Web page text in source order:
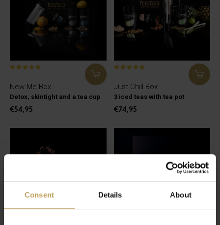
Consent Details About
New Me Box
Detox, skintight and a tea cup
€54,95
Just Chill Box
3 iced teas with tea pot
€74,95